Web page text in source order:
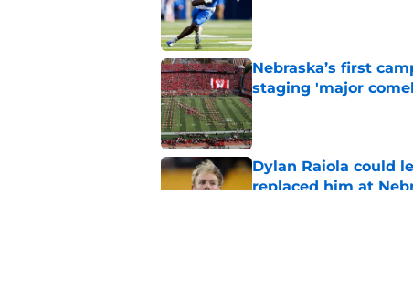
Nebraska’s first
staging 'major
Published by on Invalid Date
Dylan Raiola could
replaced him at